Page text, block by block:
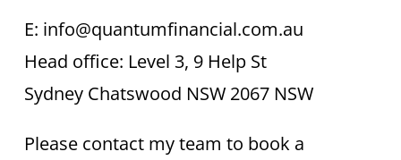
E: info@quantumfinancial.com.au
Head office: Level 3, 9 Help St
Sydney Chatswood NSW 2067 NSW
Please contact my team to book a